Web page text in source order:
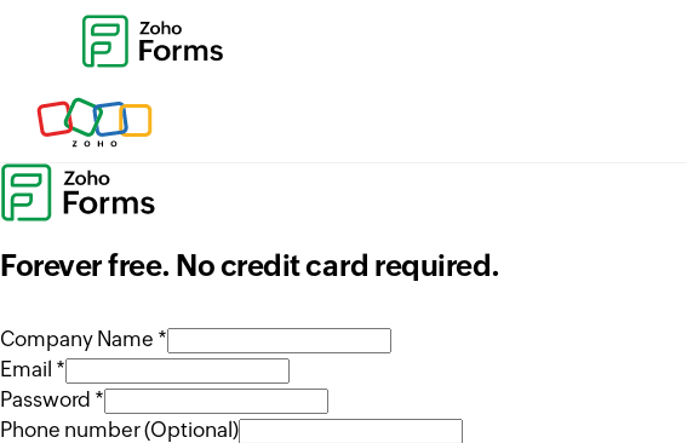
Forever free. No credit card required.
Company Name *
Email *
Password *
Phone number (Optional)